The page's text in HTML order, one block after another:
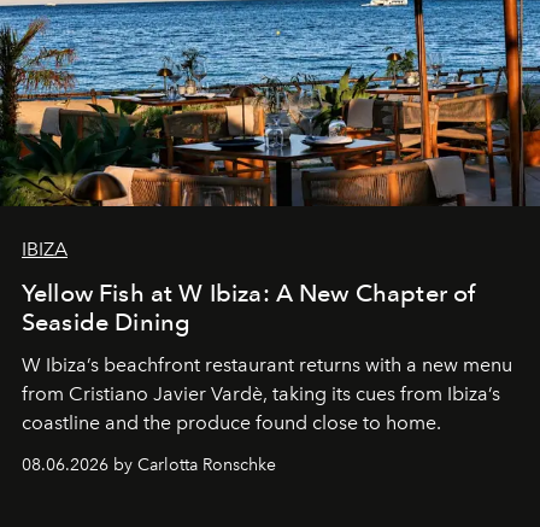
IBIZA
Yellow Fish at W Ibiza: A New Chapter of
Seaside Dining
W Ibiza’s beachfront restaurant returns with a new menu
from Cristiano Javier Vardè, taking its cues from Ibiza’s
coastline and the produce found close to home.
08.06.2026 by Carlotta Ronschke